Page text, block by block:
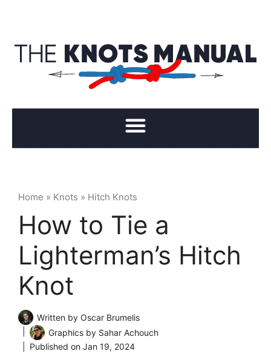
Home » Knots » Hitch Knots
How to Tie a
Lighterman’s Hitch
Knot
Written by Oscar Brumelis
Graphics by Sahar Achouch
Published on Jan 19, 2024